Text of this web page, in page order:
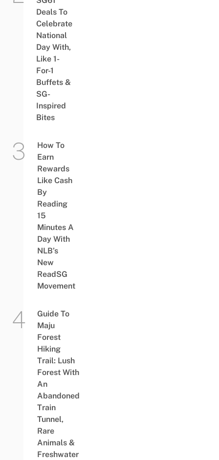
Deals To
Celebrate
National
Day With,
Like 1-
For-1
Buffets &
SG-
Inspired
Bites
How To
Earn
Rewards
Like Cash
By
Reading
15
Minutes A
Day With
NLB’s
New
ReadSG
Movement
Guide To
Maju
Forest
Hiking
Trail: Lush
Forest With
An
Abandoned
Train
Tunnel,
Rare
Animals &
Freshwater